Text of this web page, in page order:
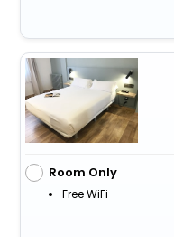
Room Only
Free WiFi